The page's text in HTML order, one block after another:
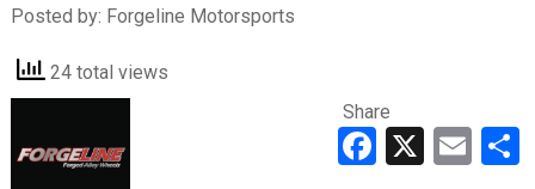
Posted by: Forgeline Motorsports
24 total views
Share
Facebook
X